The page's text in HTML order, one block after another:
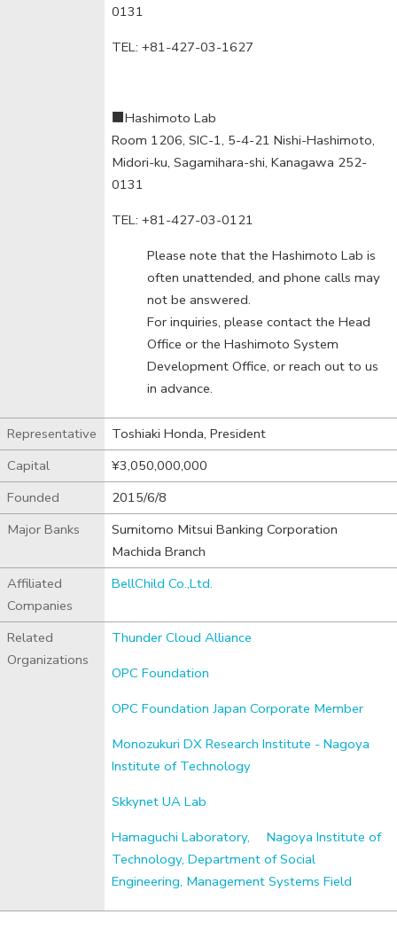
0131
TEL: +81-427-03-1627
■Hashimoto Lab
Room 1206, SIC-1, 5-4-21 Nishi-Hashimoto,
Midori-ku, Sagamihara-shi, Kanagawa 252-
0131
TEL: +81-427-03-0121
Please note that the Hashimoto Lab is
often unattended, and phone calls may
not be answered.
For inquiries, please contact the Head
Office or the Hashimoto System
Development Office, or reach out to us
in advance.
Representative
Toshiaki Honda, President
Capital
¥3,050,000,000
Founded
2015/6/8
Major Banks
Sumitomo Mitsui Banking Corporation
Machida Branch
Affiliated
Companies
BellChild Co.,Ltd.
Related
Organizations
Thunder Cloud Alliance
OPC Foundation
OPC Foundation Japan Corporate Member
Monozukuri DX Research Institute - Nagoya
Institute of Technology
Skkynet UA Lab
Hamaguchi Laboratory,
Nagoya Institute of
Technology, Department of Social
Engineering, Management Systems Field